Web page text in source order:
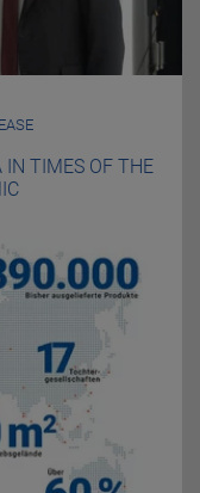
IN TIMES OF THE